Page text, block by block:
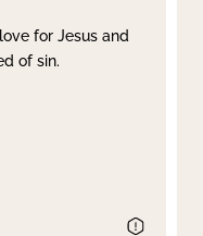
for Jesus and
of sin.